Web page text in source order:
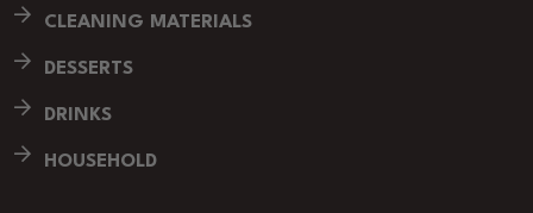
CLEANING MATERIALS
DESSERTS
DRINKS
HOUSEHOLD